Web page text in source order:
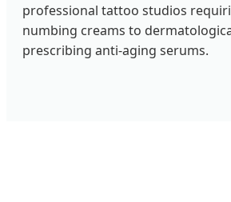
professional tattoo studios
numbing creams to
prescribing anti-aging serums.